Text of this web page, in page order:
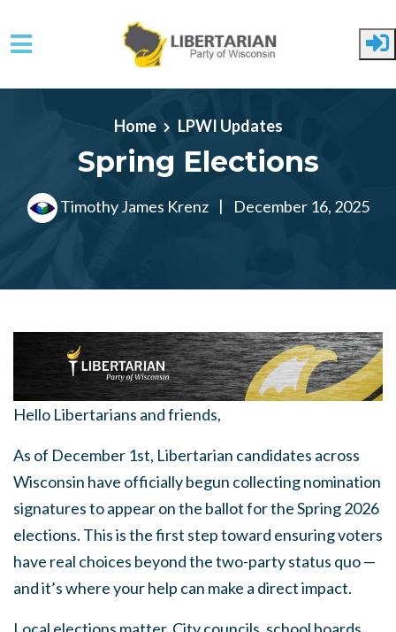
Skip to main content
Home
LPWI Updates
Spring Elections
Timothy James Krenz | December 16, 2025
Hello Libertarians and friends,
As of December 1st, Libertarian candidates across
Wisconsin have officially begun collecting nomination
signatures to appear on the ballot for the Spring 2026
elections. This is the first step toward ensuring voters
have real choices beyond the two-party status quo —
and it’s where your help can make a direct impact.